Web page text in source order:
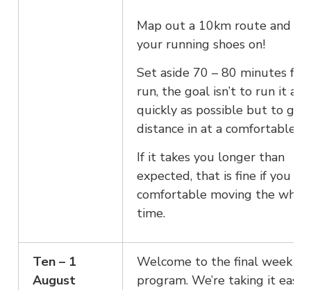
Map out a 10km route and
your running shoes on!
Set aside 70 – 80 minutes for
run, the goal isn’t to run it as
quickly as possible but to get
distance in at a comfortable
If it takes you longer than
expected, that is fine if you
comfortable moving the
time.
Ten – 1
August
Welcome to the final week of
program. We’re taking it easy